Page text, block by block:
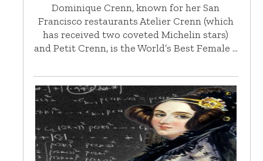
Dominique Crenn, known for her San
Francisco restaurants Atelier Crenn (which
has received two coveted Michelin stars)
and Petit Crenn, is the World’s Best Female …